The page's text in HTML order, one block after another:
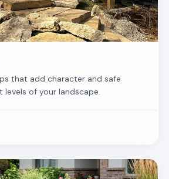
that add character and safe
of your landscape.